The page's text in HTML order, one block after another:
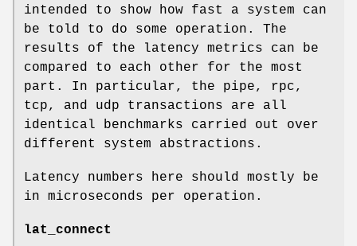
intended to show how fast a system can
be told to do some operation. The
results of the latency metrics can be
compared to each other for the most
part. In particular, the pipe, rpc,
tcp, and udp transactions are all
identical benchmarks carried out over
different system abstractions.
Latency numbers here should mostly be
in microseconds per operation.
lat_connect